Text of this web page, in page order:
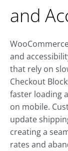
and
and
that rely on
Checkout
faster loading
on mobile.
update
creating a
rates and